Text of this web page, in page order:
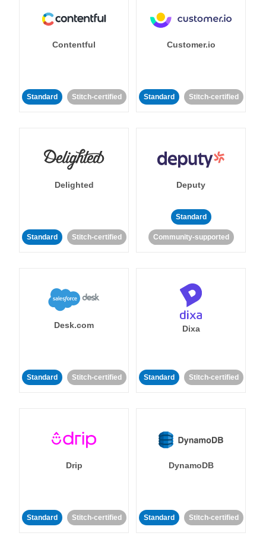
Contentful
Standard Stitch-certified
Customer.io
Standard Stitch-certified
Delighted
Standard Stitch-certified
Deputy
Standard
Community-supported
Desk.com
Standard Stitch-certified
Dixa
Standard Stitch-certified
Drip
Standard Stitch-certified
DynamoDB
Standard Stitch-certified